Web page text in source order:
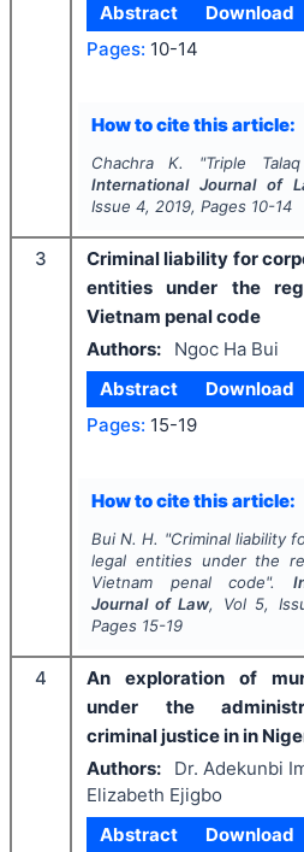
Abstract
Download
Pages: 10-14
How to cite this article:
Chachra K. "Triple
International Journal of
Issue 4, 2019, Pages 10-14
3
Criminal liability for
entities under the
Vietnam penal code
Authors:
Ngoc Ha Bui
Abstract
Download
Pages: 15-19
How to cite this article:
Bui N. H. "Criminal liability
legal entities under the
Vietnam penal code".
Journal of Law, Vol 5,
Pages 15-19
4
An exploration of
under the
criminal justice in in
Authors:
Dr. Adekunbi
Elizabeth Ejigbo
Abstract
Download